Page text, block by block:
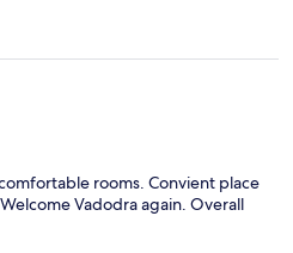
rooms. Convient place
Vadodra again. Overall